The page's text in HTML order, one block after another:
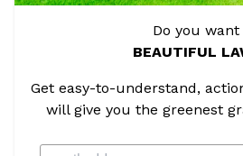
Do you want
BEAUTIFUL
Get easy-to-understand,
will give you the greenest